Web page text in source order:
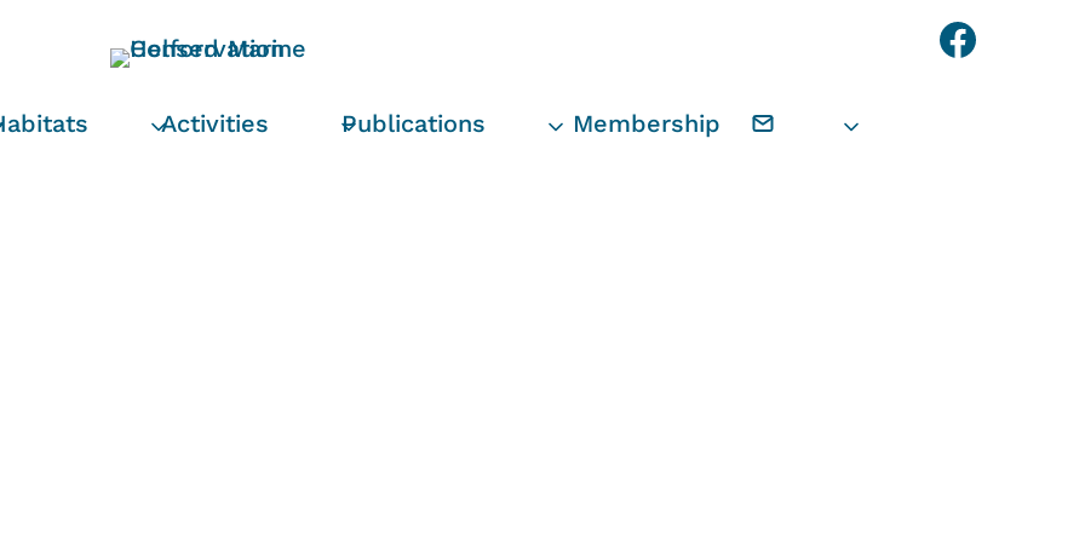
Activities Publications Membership